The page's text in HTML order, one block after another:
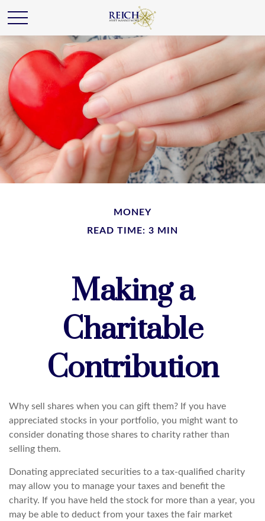
MONEY
READ TIME: 3 MIN
Making a
Charitable
Contribution
Why sell shares when you can gift them? If you have
appreciated stocks in your portfolio, you might want to
consider donating those shares to charity rather than
selling them.
Donating appreciated securities to a tax-qualified charity
may allow you to manage your taxes and benefit the
charity. If you have held the stock for more than a year, you
may be able to deduct from your taxes the fair market